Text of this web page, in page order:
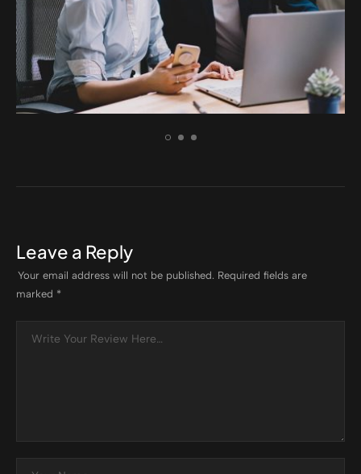
ELECTRONIC
Incidid unt ut labore et
Leave a Reply
Your email address will not be published. Required fields are
marked *